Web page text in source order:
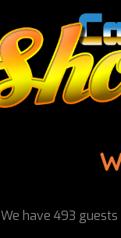
We have 493